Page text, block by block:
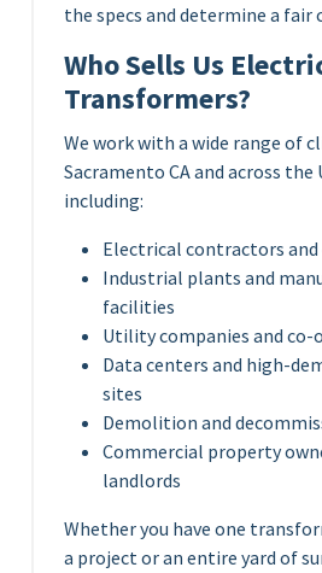
the specs and determine a fair
Who Sells Us
Transformers?
We work with a wide range of
Sacramento CA and across
including:
Electrical contractors
Industrial plants and
facilities
Utility companies and co-
Data centers and high-
sites
Demolition and
Commercial property
landlords
Whether you have one
a project or an entire yard of